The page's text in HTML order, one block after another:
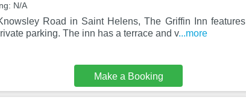
N/A
Road in Saint Helens, The Griffin Inn features
parking. The inn has a terrace and v...more
Make a Booking